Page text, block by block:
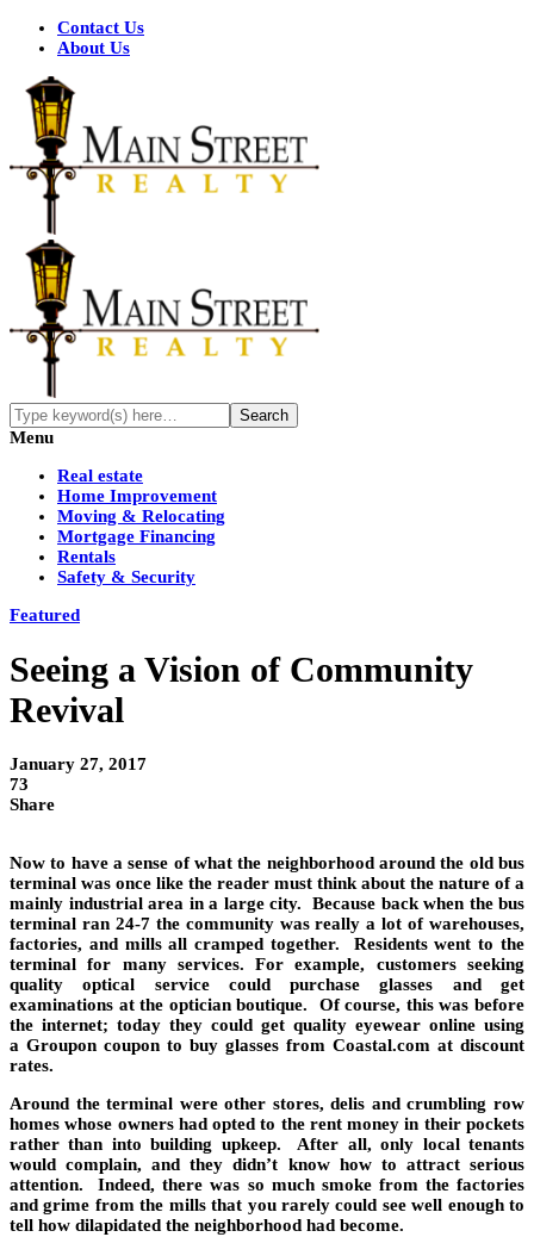
Contact Us
About Us
Menu
Real estate
Home Improvement
Moving & Relocating
Mortgage Financing
Rentals
Safety & Security
Featured
Seeing a Vision of Community
Revival
January 27, 2017
73
Share
Now to have a sense of what the neighborhood around the old bus
terminal was once like the reader must think about the nature of a
mainly industrial area in a large city. Because back when the bus
terminal ran 24-7 the community was really a lot of warehouses,
factories, and mills all cramped together. Residents went to the
terminal for many services. For example, customers seeking
quality optical service could purchase glasses and get
examinations at the optician boutique. Of course, this was before
the internet; today they could get quality eyewear online using
a Groupon coupon to buy glasses from Coastal.com at discount
rates.
Around the terminal were other stores, delis and crumbling row
homes whose owners had opted to the rent money in their pockets
rather than into building upkeep. After all, only local tenants
would complain, and they didn’t know how to attract serious
attention. Indeed, there was so much smoke from the factories
and grime from the mills that you rarely could see well enough to
tell how dilapidated the neighborhood had become.